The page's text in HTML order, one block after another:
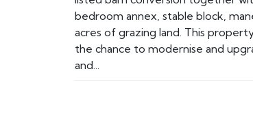
bedroom annex, stable block,
acres of grazing land. This
the chance to modernise and
and...